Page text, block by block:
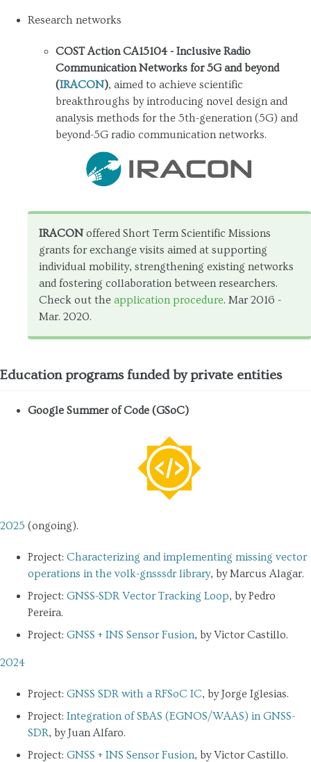
Research networks
COST Action CA15104 - Inclusive Radio
Communication Networks for 5G and beyond
(IRACON), aimed to achieve scientific
breakthroughs by introducing novel design and
analysis methods for the 5th-generation (5G) and
beyond-5G radio communication networks.
IRACON offered Short Term Scientific Missions
grants for exchange visits aimed at supporting
individual mobility, strengthening existing networks
and fostering collaboration between researchers.
Check out the application procedure. Mar 2016 -
Mar. 2020.
Education programs funded by private entities
Google Summer of Code (GSoC)
2025 (ongoing).
Project: Characterizing and implementing missing vector
operations in the volk-gnsssdr library, by Marcus Alagar.
Project: GNSS-SDR Vector Tracking Loop, by Pedro
Pereira.
Project: GNSS + INS Sensor Fusion, by Victor Castillo.
2024
Project: GNSS SDR with a RFSoC IC, by Jorge Iglesias.
Project: Integration of SBAS (EGNOS/WAAS) in GNSS-
SDR, by Juan Alfaro.
Project: GNSS + INS Sensor Fusion, by Victor Castillo.